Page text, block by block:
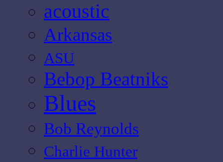
acoustic
Arkansas
ASU
Bebop Beatniks
Blues
Bob Reynolds
Charlie Hunter